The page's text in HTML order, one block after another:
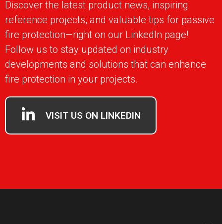
Discover the latest product news, inspiring
reference projects, and valuable tips for passive
fire protection—right on our LinkedIn page!
Follow us to stay updated on industry
developments and solutions that can enhance
fire protection in your projects.
VISIT US ON LINKEDIN